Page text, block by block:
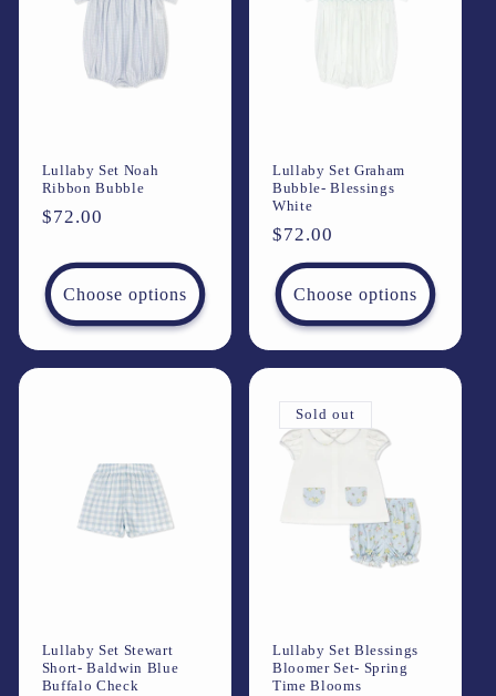
Lullaby Set Noah
Ribbon Bubble
Regular
$72.00
Choose options
Lullaby Set Graham
Bubble- Blessings
White
Regular
price
$72.00
Choose options
Lullaby Set Stewart
Short- Baldwin Blue
Buffalo Check
Sold out
Lullaby Set Blessings
Bloomer Set- Spring
Time Blooms